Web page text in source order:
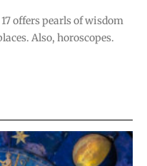
offers pearls of wisdom
Also, horoscopes.